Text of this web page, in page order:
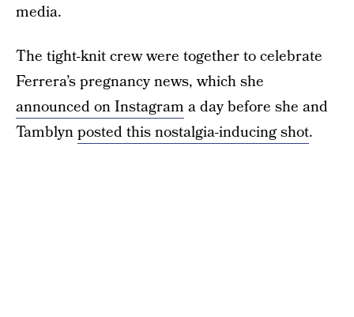
media.
The tight-knit crew were together to celebrate
Ferrera’s pregnancy news, which she
announced on Instagram a day before she and
Tamblynposted this nostalgia-inducing shot.